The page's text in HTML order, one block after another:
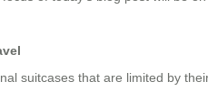
suitcases that are limited by